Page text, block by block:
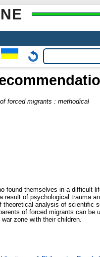
forced migrants : methodical
found themselves in a difficult
result of psychological trauma
analysis of scientific
of forced migrants can be
zone with their children.